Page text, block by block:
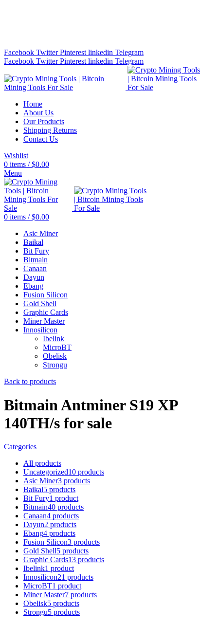
Facebook Twitter Pinterest linkedin Telegram
Facebook Twitter Pinterest linkedin Telegram
Home
About Us
Our Products
Shipping Returns
Contact Us
Wishlist
0 items / $0.00
Menu
0 items / $0.00
Asic Miner
Baikal
Bit Fury
Bitmain
Canaan
Dayun
Ebang
Fusion Silicon
Gold Shell
Graphic Cards
Miner Master
Innosilicon
Ibelink
MicroBT
Obelisk
Strongu
Back to products
Bitmain Antminer S19 XP
140TH/s for sale
Categories
All products
Uncategorized10 products
Asic Miner3 products
Baikal5 products
Bit Fury1 product
Bitmain40 products
Canaan4 products
Dayun2 products
Ebang4 products
Fusion Silicon3 products
Gold Shell5 products
Graphic Cards13 products
Ibelink1 product
Innosilicon21 products
MicroBT1 product
Miner Master7 products
Obelisk5 products
Strongu5 products